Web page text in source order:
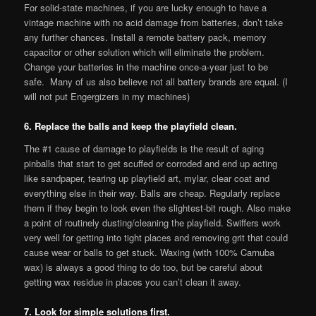
For solid-state machines, if you are lucky enough to have a
vintage machine with no acid damage from batteries, don’t take
any further chances. Install a remote battery pack, memory
capacitor or other solution which will eliminate the problem.
Change your batteries in the machine once-a-year just to be
safe. Many of us also believe not all battery brands are equal. (I
will not put Engergizers in my machines)
6. Replace the balls and keep the playfield clean.
The #1 cause of damage to playfields is the result of aging
pinballs that start to get scuffed or corroded and end up acting
like sandpaper, tearing up playfield art, mylar, clear coat and
everything else in their way. Balls are cheap. Regularly replace
them if they begin to look even the slightest-bit rough. Also make
a point of routinely dusting/cleaning the playfield. Swiffers work
very well for getting into tight places and removing grit that could
cause wear or balls to get stuck. Waxing (with 100% Carnuba
wax) is always a good thing to do too, but be careful about
getting wax residue in places you can’t clean it away.
7. Look for simple solutions first.